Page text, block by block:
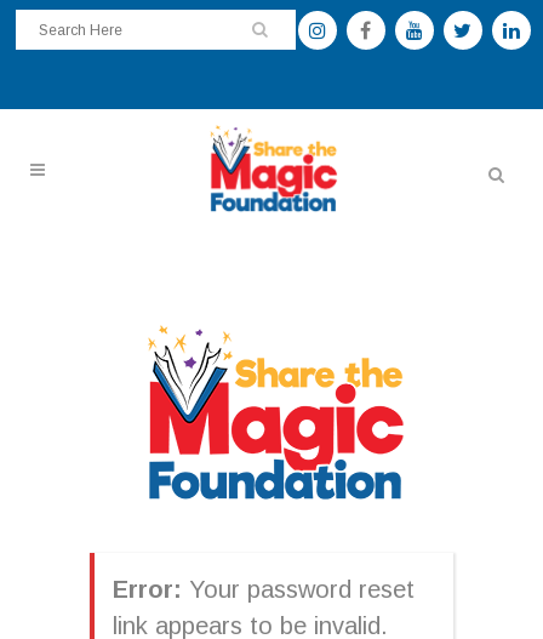
Error: Your password reset
link appears to be invalid.